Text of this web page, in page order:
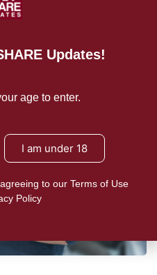
Updates!
age to enter.
I am under 18
to our Terms of Use
Policy